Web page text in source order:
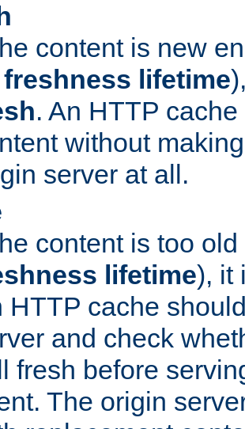
content is new
freshness lifetime
. An HTTP
without
server at all.
content is too
lifetime), it
HTTP cache
and check
fresh before
The origin